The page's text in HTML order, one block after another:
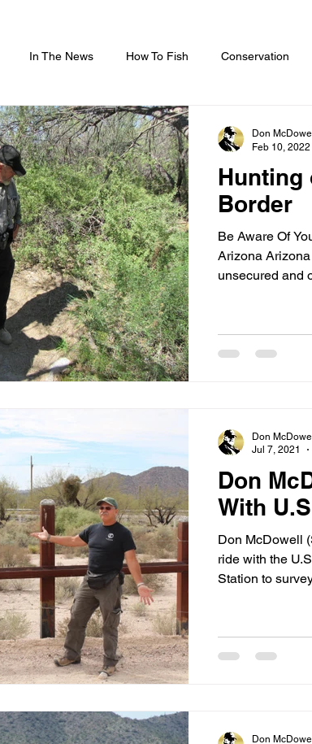
In The News How To Fish Conservation
Hunting
Border
Be Aware Of
Arizona
unsecured and
Don McDowell
Feb 10, 2022
Don
With
Don McDowell
ride with the
Station to
Don McDowell
Jul 7, 2021
Don McDowell